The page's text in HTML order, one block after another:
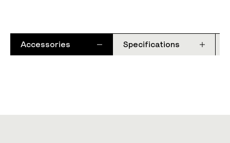
Accessories Specifications